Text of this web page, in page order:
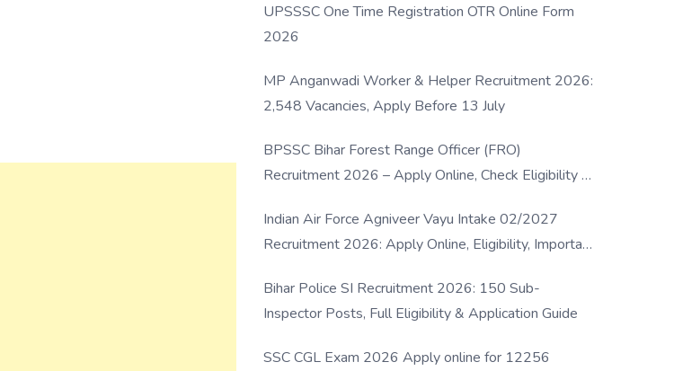
UPSSSC One Time Registration OTR Online Form
2026
MP Anganwadi Worker & Helper Recruitment 2026:
2,548 Vacancies, Apply Before 13 July
BPSSC Bihar Forest Range Officer (FRO)
Recruitment 2026 – Apply Online, Check Eligibility &
Indian Air Force Agniveer Vayu Intake 02/2027
Recruitment 2026: Apply Online, Eligibility, Important
Bihar Police SI Recruitment 2026: 150 Sub-
Inspector Posts, Full Eligibility & Application Guide
SSC CGL Exam 2026 Apply online for 12256